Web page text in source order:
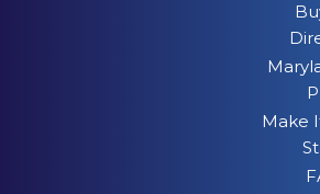
Make